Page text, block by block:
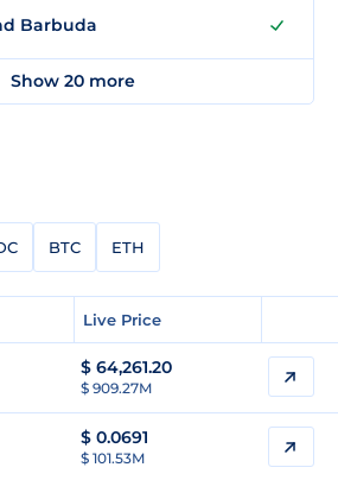
BTC ETH
Live Price
$ 64,261.20
$ 909.27M
$ 0.0691
$ 101.53M
Barbuda
Show 20 more